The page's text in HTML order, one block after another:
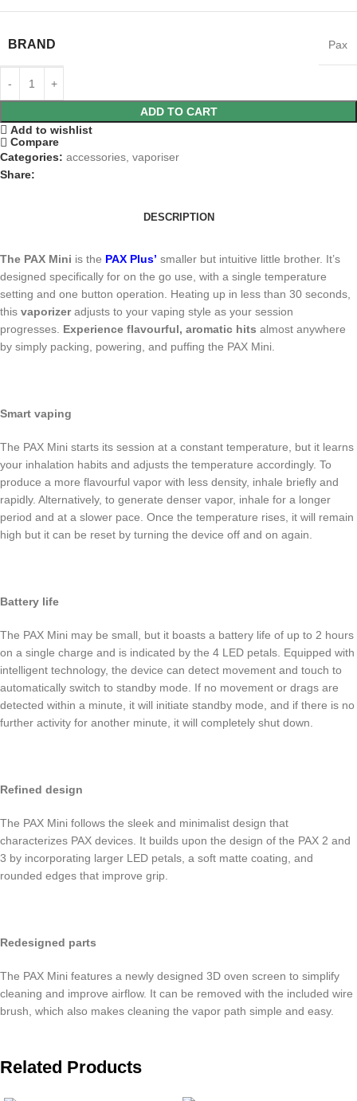
BRAND Pax
ADD TO CART
Add to wishlist
Compare
Categories: accessories vaporiser
Share:
DESCRIPTION
The PAX Mini is the PAX Plus’ smaller but intuitive little brother. It’s
designed specifically for on the go use, with a single temperature
setting and one button operation. Heating up in less than 30 seconds,
this vaporizeradjusts to your vaping style as your session
progresses. Experience flavourful, aromatic hits almost anywhere
by simply packing, powering, and puffing the PAX Mini.
Smart vaping
The PAX Mini starts its session at a constant temperature, but it learns
your inhalation habits and adjusts the temperature accordingly. To
produce a more flavourful vapor with less density, inhale briefly and
rapidly. Alternatively, to generate denser vapor, inhale for a longer
period and at a slower pace. Once the temperature rises, it will remain
high but it can be reset by turning the device off and on again.
Battery life
The PAX Mini may be small, but it boasts a battery life of up to 2 hours
on a single charge and is indicated by the 4 LED petals. Equipped with
intelligent technology, the device can detect movement and touch to
automatically switch to standby mode. If no movement or drags are
detected within a minute, it will initiate standby mode, and if there is no
further activity for another minute, it will completely shut down.
Refined design
The PAX Mini follows the sleek and minimalist design that
characterizes PAX devices. It builds upon the design of the PAX 2 and
3 by incorporating larger LED petals, a soft matte coating, and
rounded edges that improve grip.
Redesigned parts
The PAX Mini features a newly designed 3D oven screen to simplify
cleaning and improve airflow. It can be removed with the included wire
brush, which also makes cleaning the vapor path simple and easy.
Related Products